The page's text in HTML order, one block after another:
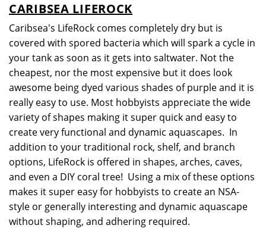
CARIBSEA LIFEROCK
Caribsea's LifeRock comes completely dry but is
covered with spored bacteria which will spark a cycle in
your tank as soon as it gets into saltwater. Not the
cheapest, nor the most expensive but it does look
awesome being dyed various shades of purple and it is
really easy to use. Most hobbyists appreciate the wide
variety of shapes making it super quick and easy to
create very functional and dynamic aquascapes. In
addition to your traditional rock, shelf, and branch
options, LifeRock is offered in shapes, arches, caves,
and even a DIY coral tree! Using a mix of these options
makes it super easy for hobbyists to create an NSA-
style or generally interesting and dynamic aquascape
without shaping, and adhering required.